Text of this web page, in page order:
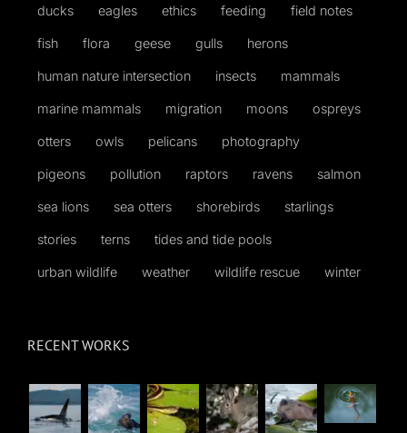
ducks eagles ethics feeding field notes
fish flora geese gulls herons
human nature intersection insects mammals
marine mammals migration moons ospreys
otters owls pelicans photography
pigeons pollution raptors ravens salmon
sea lions sea otters shorebirds starlings
stories terns tides and tide pools
urban wildlife weather wildlife rescue winter
RECENT WORKS